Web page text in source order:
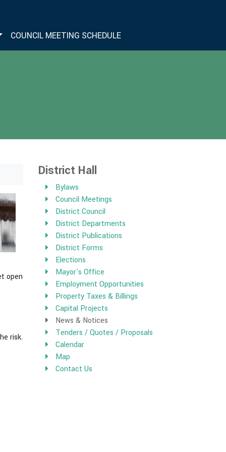
COUNCIL MEETING SCHEDULE
open
risk.
District Hall
Bylaws
Council Meetings
District Council
District Departments
District Publications
District Forms
Elections
Mayor's Office
Employment Opportunities
Property Taxes & Billings
Capital Projects
News & Notices
Tenders / Quotes / Proposals
Calendar
Map
Contact Us